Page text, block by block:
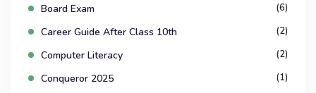
Board Exam (6)
Career Guide After Class 10th (2)
Computer Literacy (2)
Conqueror 2025 (1)